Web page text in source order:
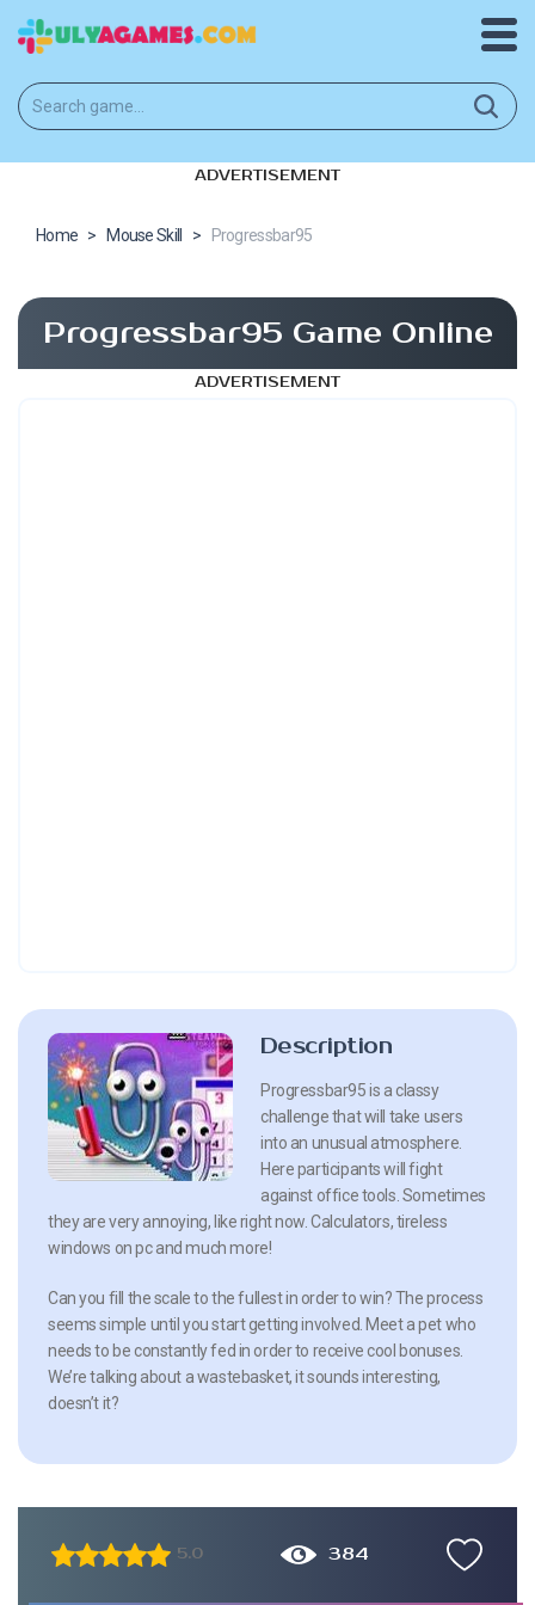
ADVERTISEMENT
Home > Mouse Skill > Progressbar95
Progressbar95 Game Online
ADVERTISEMENT
Description
Progressbar95 is a classy
challenge that will take users
into an unusual atmosphere.
Here participants will fight
against office tools. Sometimes
they are very annoying, like right now. Calculators, tireless
windows on pc and much more!
Can you fill the scale to the fullest in order to win? The process
seems simple until you start getting involved. Meet a pet who
needs to be constantly fed in order to receive cool bonuses.
We’re talking about a wastebasket, it sounds interesting,
doesn’t it?
5.0 384